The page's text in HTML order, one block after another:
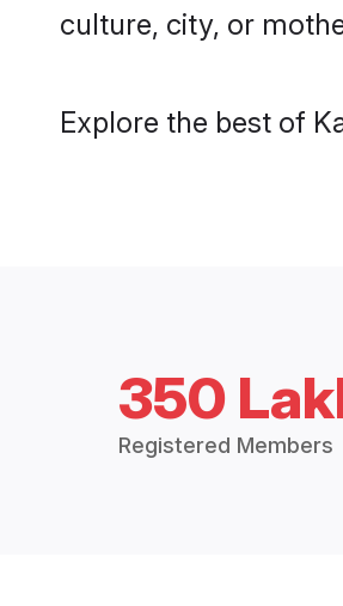
culture, city, or
Explore the best of
350
Registered Members